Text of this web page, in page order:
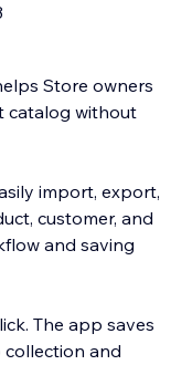
Store owners
catalog without
import, export,
customer, and
and saving
The app saves
and